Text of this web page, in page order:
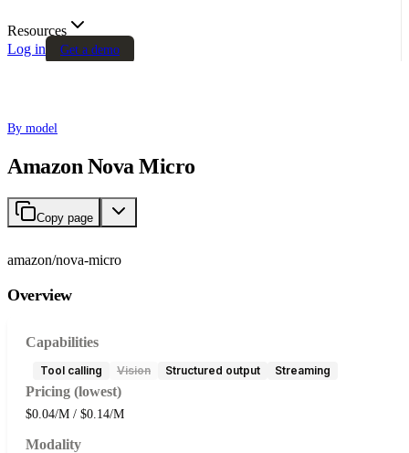
Resources
Log in
Get a demo
By model
Amazon Nova Micro
Copy page
amazon/nova-micro
Overview
Capabilities
Tool calling Vision Structured output Streaming
Pricing (lowest)
$0.04/M / $0.14/M
Modality